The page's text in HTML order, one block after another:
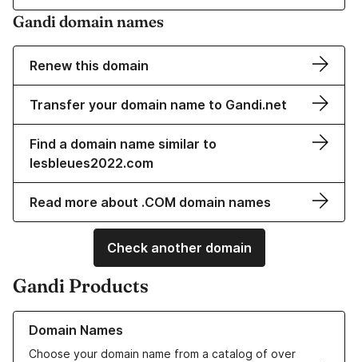
Gandi domain names
Renew this domain
Transfer your domain name to Gandi.net
Find a domain name similar to
lesbleues2022.com
Read more about .COM domain names
Check another domain
Gandi Products
Domain Names
Choose your domain name from a catalog of over
Learn more about our Domain Names